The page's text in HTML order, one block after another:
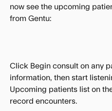
now see the upcoming
from Gentu:
Click Begin consult on any
information, then start
Upcoming patients list on
record encounters.